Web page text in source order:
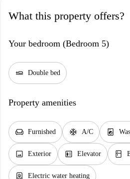
What this property offers?
Your bedroom (Bedroom 5)
airline_seat_flat Double bed
Property amenities
chair Furnished ac_unit A/C local_laundry_service
image Exterior elevator Elevator kitchen
water_heater Electric water heating